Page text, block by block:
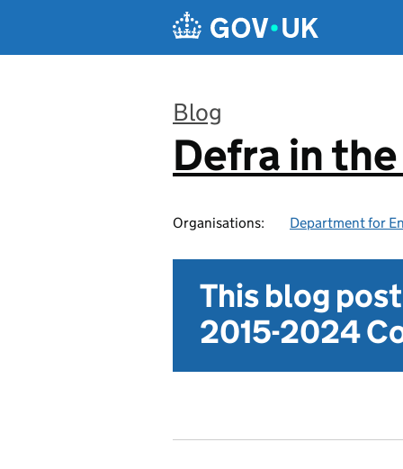
Blog
:
Defra in
Organisations: Department for
This blog
2015-2024